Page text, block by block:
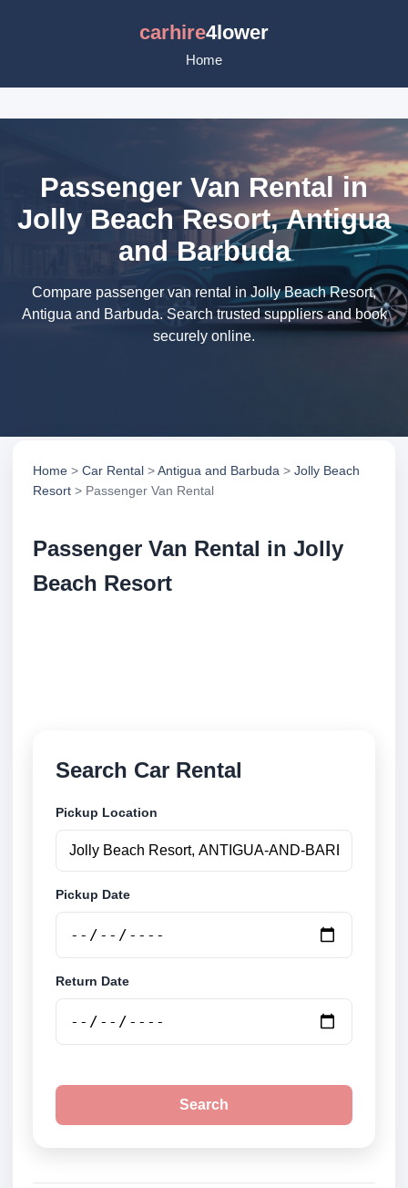
carhire4lower
Home
Passenger Van Rental in
Jolly Beach Resort, Antigua
and Barbuda
Compare passenger van rental in Jolly Beach Resort,
Antigua and Barbuda. Search trusted suppliers and book
securely online.
Home > Car Rental >Antigua and Barbuda > Jolly Beach
Resort > Passenger Van Rental
Passenger Van Rental in Jolly
Beach Resort
Search Car Rental
Pickup Location
Pickup Date
Return Date
Search